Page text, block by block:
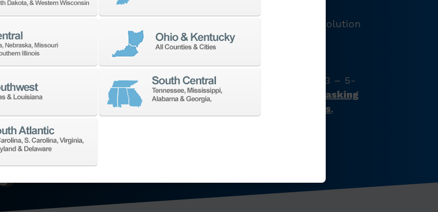
We’ll collaborate and provide the best solution
for your shop. We’ve got just what your
application needs with our full product
offering in the latest CNC machine tool
technology: horizontal turning centers, 3 – 5-
axis vertical machining centers,
multi-tasking
mill-turn machines
Swiss-type lathes,